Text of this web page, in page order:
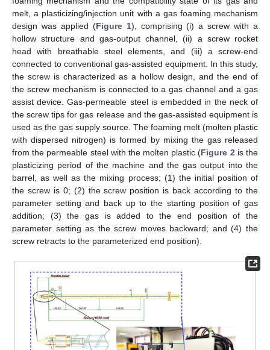
melt, a plasticizing/injection unit with a gas foaming mechanism
design was applied (Figure 1), comprising (i) a screw with a
hollow structure and gas-output channel, (ii) a screw rocket
head with breathable steel elements, and (iii) a screw-end
connected to conventional gas-assisted equipment. In this study,
the screw is characterized as a hollow design, and the end of
the screw mechanism is connected to a gas channel and a gas
assist device. Gas-permeable steel is embedded in the neck of
the screw tips for gas release and the gas-assisted equipment is
used as the gas supply source. The foaming melt (molten plastic
with dispersed nitrogen) is formed by mixing the gas released
from the permeable steel with the molten plastic (Figure 2 is the
plasticizing period of the machine and the gas output into the
barrel, as well as the mixing process; (1) the initial position of
the screw is 0; (2) the screw position is back according to the
parameter setting and back up to the starting position of gas
addition; (3) the gas is added to the end position of the
parameter setting as the screw moves backward; and (4) the
screw retracts to the parameterized end position).